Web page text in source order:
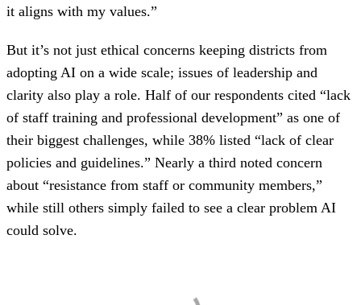
it aligns with my values.”
But it’s not just ethical concerns keeping districts from
adopting AI on a wide scale; issues of leadership and
clarity also play a role. Half of our respondents cited “lack
of staff training and professional development” as one of
their biggest challenges, while 38% listed “lack of clear
policies and guidelines.” Nearly a third noted concern
about “resistance from staff or community members,”
while still others simply failed to see a clear problem AI
could solve.